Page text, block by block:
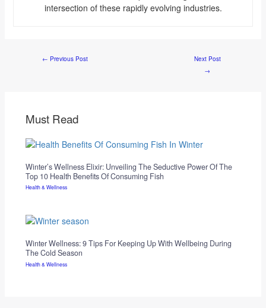
intersection of these rapidly evolving industries.
← Previous Post
Next Post
→
Must Read
Winter’s Wellness Elixir: Unveiling The Seductive Power Of The
Top 10 Health Benefits Of Consuming Fish
Health & Wellness
Winter Wellness: 9 Tips For Keeping Up With Wellbeing During
The Cold Season
Health & Wellness